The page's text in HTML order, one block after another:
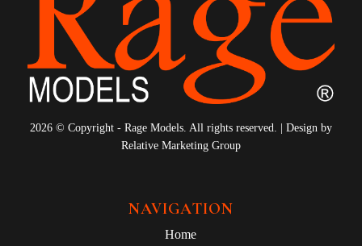
2026 © Copyright - Rage Models. All rights reserved. | Design by
Relative Marketing Group
NAVIGATION
Home